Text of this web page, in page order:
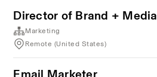
Director of Brand + Media
Marketing
Remote (United States)